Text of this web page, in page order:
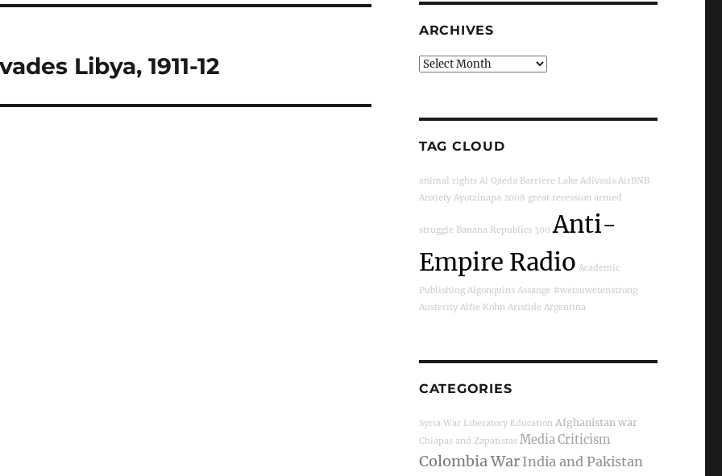
Libya, 1911-12
ARCHIVES
Archives
TAG CLOUD
animal rights Al Qaeda Barriere Lake Adivasis AirBNB
Anxiety Ayotzinapa 2008 great recession armed
struggle Banana Republics 300 Anti-
Empire Radio Academic
Publishing Algonquins Assange #wetsuwetenstrong
Austerity Alfie Kohn Aristide Argentina
CATEGORIES
Syria War Liberatory Education Afghanistan war
Chiapas and Zapatistas Media Criticism
Colombia War India and Pakistan